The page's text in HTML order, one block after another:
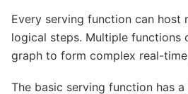
Every serving function can host
logical steps. Multiple functions
graph to form complex real-
The basic serving function has